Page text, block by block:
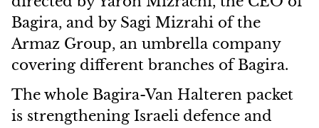
Bagira, and by Sagi Mizrahi of the
Armaz Group, an umbrella company
covering different branches of Bagira.
The whole Bagira-Van Halteren packet
is strengthening Israeli defence and